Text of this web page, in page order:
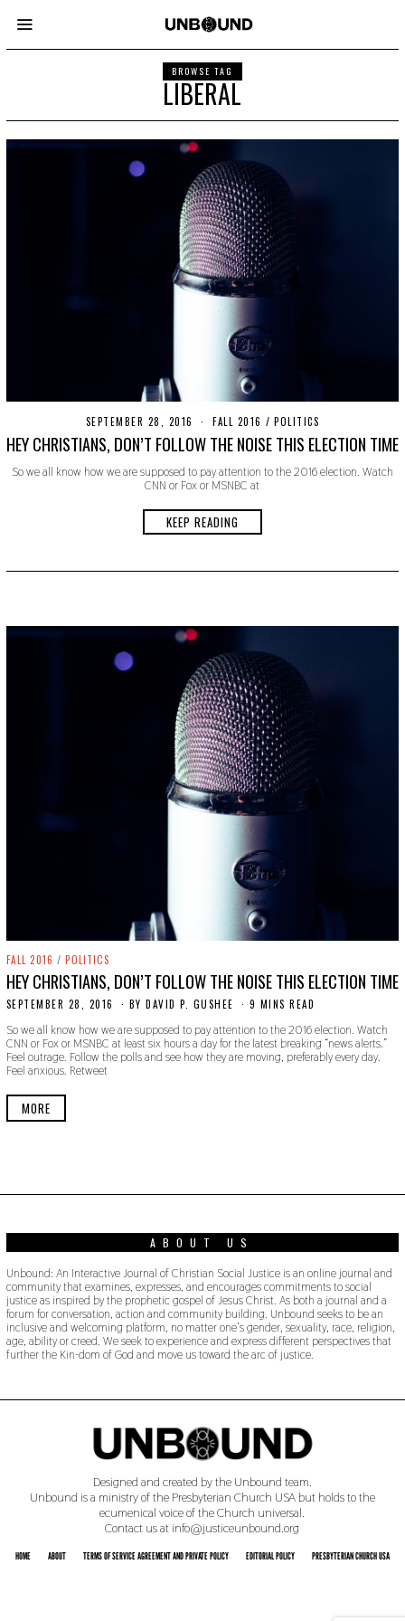
BROWSE TAG
LIBERAL
SEPTEMBER 28, 2016
O
C
T
B
E
2
4
0
FALL 2016 / POLITICS
HEY CHRISTIANS, DON’T FOLLOW THE NOISE THIS ELECTION TIME
So we all know how we are supposed to pay attention to the 2016 election. Watch
CNN or Fox or MSNBC at
KEEP READING
FALL 2016 / POLITICS
HEY CHRISTIANS, DON’T FOLLOW THE NOISE THIS ELECTION TIME
SEPTEMBER 28, 2016
O
T
O
B
BYDAVID P. GUSHEE 9 MINS READ
So we all know how we are supposed to pay attention to the 2016 election. Watch
CNN or Fox or MSNBC at least six hours a day for the latest breaking “news alerts.”
Feel outrage. Follow the polls and see how they are moving, preferably every day.
Feel anxious. Retweet
MORE
ABOUT US
Unbound: An Interactive Journal of Christian Social Justice is an online journal and
community that examines, expresses, and encourages commitments to social
justice as inspired by the prophetic gospel of Jesus Christ. As both a journal and a
forum for conversation, action and community building. Unbound seeks to be an
inclusive and welcoming platform, no matter one’s gender, sexuality, race, religion,
age, ability or creed. We seek to experience and express different perspectives that
further the Kin-dom of God and move us toward the arc of justice.
Designed and created by the Unbound team.
Unbound is a ministry of the Presbyterian Church USA but holds to the
ecumenical voice of the Church universal.
Contact us at info@justiceunbound.org
HOME ABOUT TERMS OF SERVICE AGREEMENT AND PRIVATE POLICY EDITORIAL POLICY PRESBYTERIAN CHURCH USA